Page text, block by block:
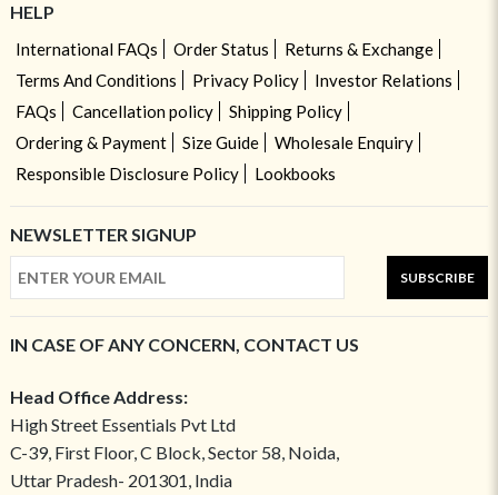
HELP
International FAQs Order Status
Returns & Exchange
Terms And Conditions
Privacy Policy
Investor Relations
FAQs
Cancellation policy
Shipping Policy
Ordering & Payment
Size Guide
Wholesale Enquiry
Responsible Disclosure Policy
Lookbooks
NEWSLETTER SIGNUP
SUBSCRIBE
IN CASE OF ANY CONCERN, CONTACT US
Head Office Address:
High Street Essentials Pvt Ltd
C-39, First Floor, C Block, Sector 58, Noida,
Uttar Pradesh- 201301, India